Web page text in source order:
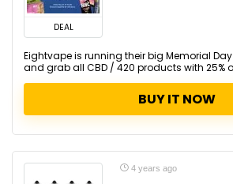
DEAL
Eightvape is running their big Memorial
and grab all CBD / 420 products with 25%
BUY IT NOW
4 years ago